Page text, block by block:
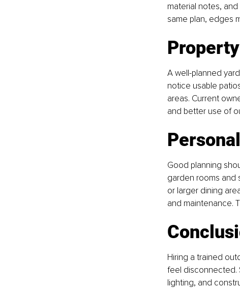
material notes,
same plan, edges
A well-planned
notice usable
areas. Current
and better use of
Good planning
garden rooms and
or larger dining
and maintenance.
Hiring a trained
feel disconnected.
lighting, and